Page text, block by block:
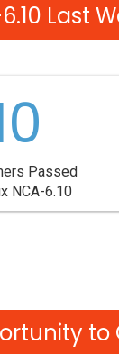
Last
Passed
NCA-6.10
to